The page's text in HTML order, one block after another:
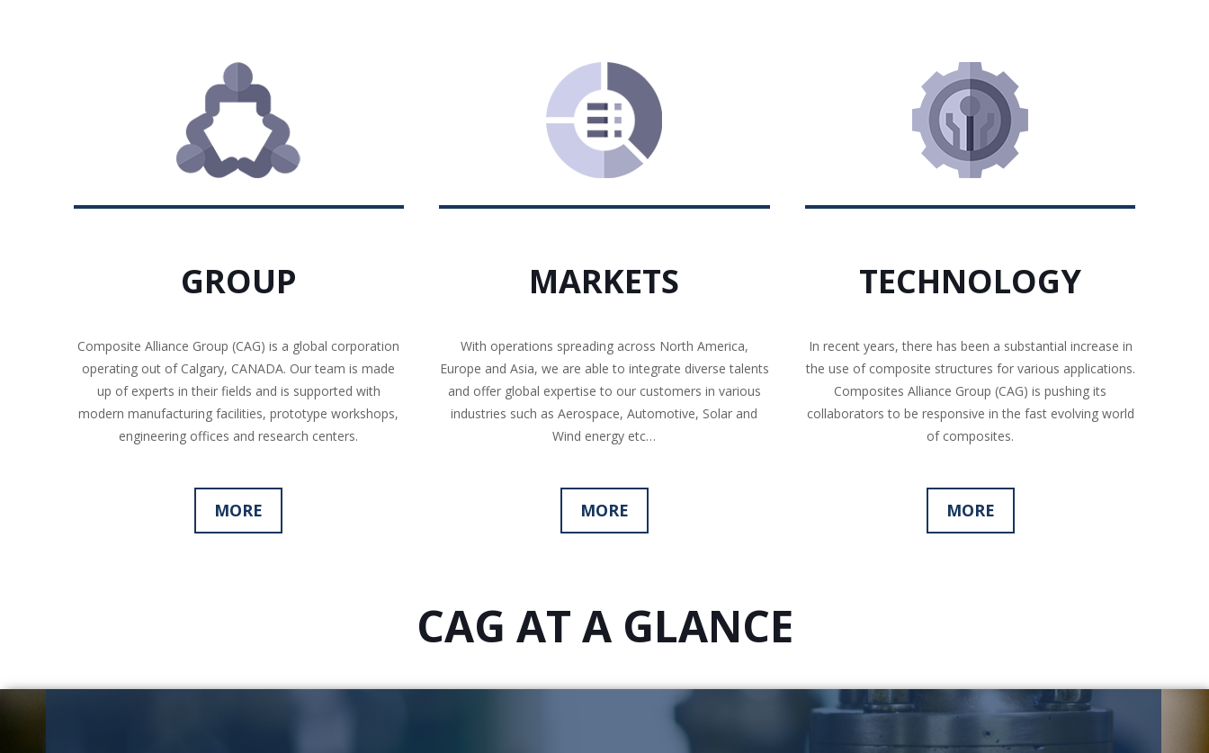
GROUP
Composite Alliance Group (CAG) is a global corporation
operating out of Calgary, CANADA. Our team is made
up of experts in their fields and is supported with
modern manufacturing facilities, prototype workshops,
engineering offices and research centers.
MORE
MARKETS
With operations spreading across North America,
Europe and Asia, we are able to integrate diverse talents
and offer global expertise to our customers in various
industries such as Aerospace, Automotive, Solar and
Wind energy etc…
MORE
TECHNOLOGY
In recent years, there has been a substantial increase in
the use of composite structures for various applications.
Composites Alliance Group (CAG) is pushing its
collaborators to be responsive in the fast evolving world
of composites.
MORE
CAG AT A GLANCE